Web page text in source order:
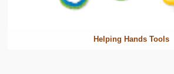
Helping Hands Tools